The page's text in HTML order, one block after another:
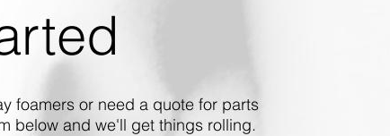
foamers or need a quote for parts
below and we'll get things rolling.